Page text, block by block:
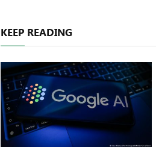
KEEP READING